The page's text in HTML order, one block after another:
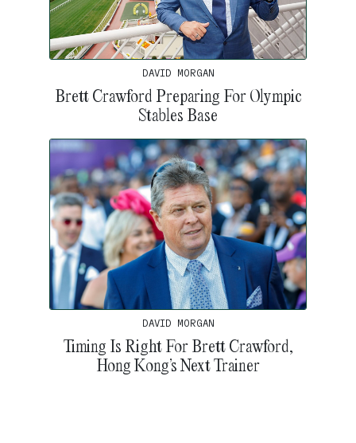
DAVID MORGAN
Brett Crawford Preparing For Olympic
Stables Base
DAVID MORGAN
Timing Is Right For Brett Crawford,
Hong Kong’s Next Trainer